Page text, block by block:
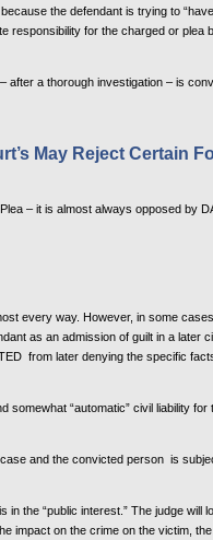
the defendant is trying to
responsibility for the charged or plea
after a thorough investigation – is
May Reject Certain
– it is almost always opposed by
every way. However, in some
as an admission of guilt in a later
from later denying the specific
“automatic” civil liability for
and the convicted person is
in the “public interest.” The judge will
impact on the crime on the victim,